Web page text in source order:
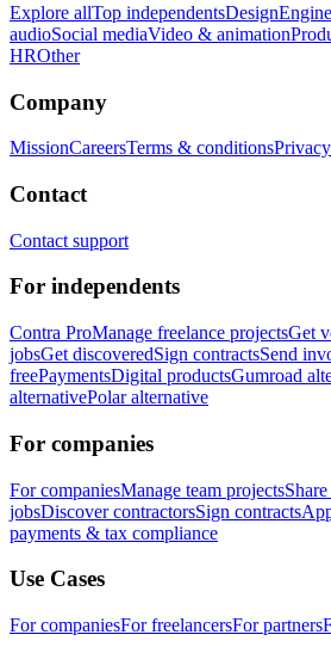
Explore allTop independentsDesign
audioSocial mediaVideo & animation
HROther
Company
MissionCareersTerms & conditions
Contact
Contact support
For independents
Contra ProManage freelance projectsGet
jobsGet discoveredSign contractsSend
freePaymentsDigital productsGumroad
alternativePolar alternative
For companies
For companiesManage team projects
jobsDiscover contractorsSign contracts
payments & tax compliance
Use Cases
For companiesFor freelancersFor partners